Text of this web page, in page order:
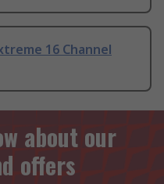
16 Channel
about our
offers